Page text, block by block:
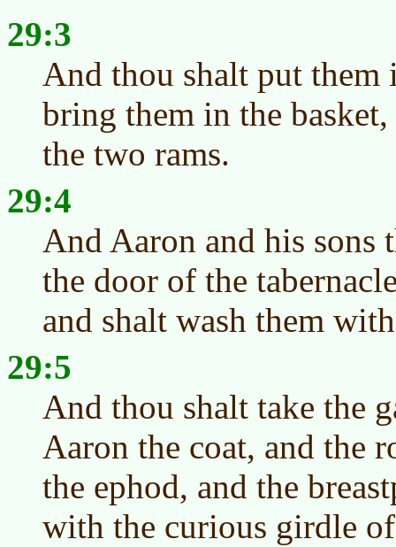
29:3
And thou shalt put them
bring them in the
the two rams.
29:4
And Aaron and his sons
the door of the
and shalt wash them
29:5
And thou shalt take the
Aaron the coat, and the
the ephod, and the
with the curious girdle